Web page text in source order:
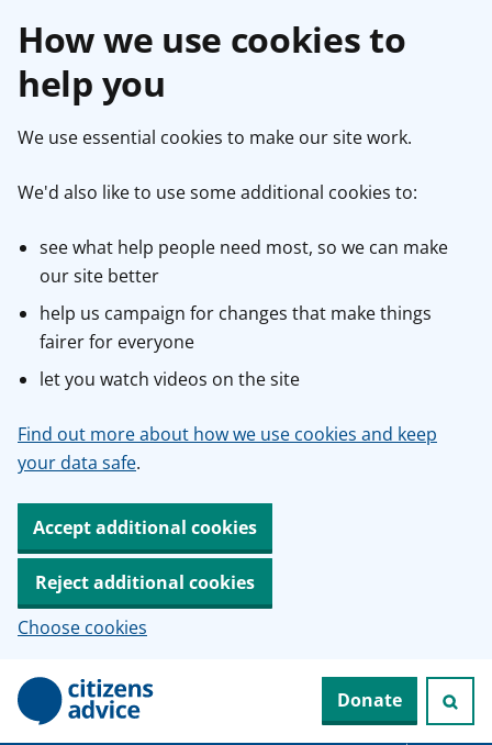
How we use cookies to
help you
We use essential cookies to make our site work.
We'd also like to use some additional cookies to:
see what help people need most, so we can make
our site better
help us campaign for changes that make things
fairer for everyone
let you watch videos on the site
Find out more about how we use cookies and keep
your data safe.
Accept additional cookies
Reject additional cookies
Choose cookies
Donate